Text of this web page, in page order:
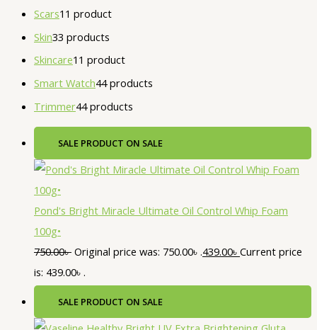
Scars1 1 product
Skin33 products
Skincare1 1 product
Smart Watch44 products
Trimmer44 products
SALE PRODUCT ON SALE
Pond's Bright Miracle Ultimate Oil Control Whip Foam
100g•
750.00৳ Original price was: 750.00৳ .439.00৳ Current price
is: 439.00৳ .
SALE PRODUCT ON SALE